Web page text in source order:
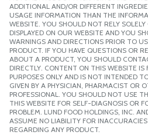
ADDITIONAL AND/OR DIFFERENT
USAGE INFORMATION THAN THE
WEBSITE. YOU SHOULD NOT RELY
DISPLAYED ON OUR WEBSITE AND YOU
WARNINGS AND DIRECTIONS PRIOR TO
PRODUCT. IF YOU HAVE QUESTIONS OR
ABOUT A PRODUCT, YOU SHOULD
DIRECTLY. CONTENT ON THIS WEBSITE IS
PURPOSES ONLY AND IS NOT INTENDED
GIVEN BY A PHYSICIAN, PHARMACIST OR
PROFESSIONAL. YOU SHOULD NOT USE
THIS WEBSITE FOR SELF-DIAGNOSIS OR
PROBLEM. LUND FOOD HOLDINGS, INC.
ASSUME NO LIABILITY FOR
REGARDING ANY PRODUCT.